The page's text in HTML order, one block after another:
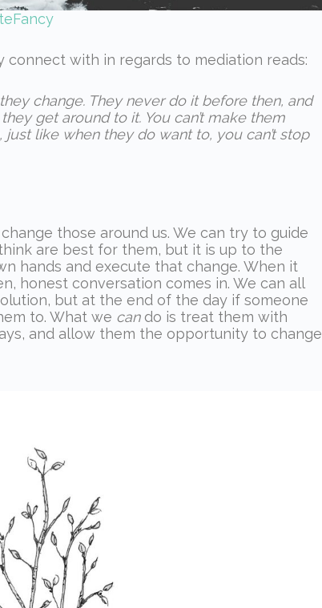
connect with in regards to mediation reads:
change. They never do it before then, and
get around to it. You can’t make them
just like when they do want to, you can’t stop
those around us. We can try to guide
are best for them, but it is up to the
hands and execute that change. When it
honest conversation comes in. We can all
but at the end of the day if someone
to. What we cando is treat them with
and allow them the opportunity to change